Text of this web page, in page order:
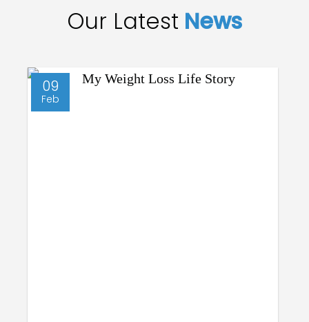
Our Latest News
09
Feb